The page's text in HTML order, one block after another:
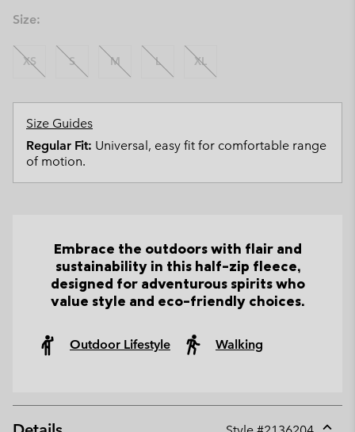
Size:
XS S M L XL
Size Guides
Regular Fit: Universal, easy fit for comfortable range
of motion.
Embrace the outdoors with flair and
sustainability in this half-zip fleece,
designed for adventurous spirits who
value style and eco-friendly choices.
Outdoor Lifestyle Walking